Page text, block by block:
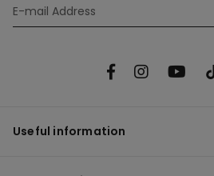
Useful information